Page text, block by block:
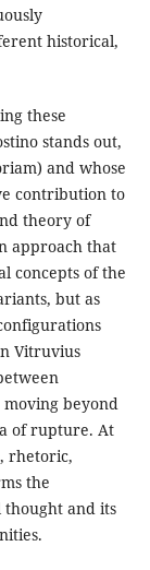
historical,
these
stands out,
and whose
contribution to
theory of
approach that
concepts of the
but as
Vitruvius
beyond
of rupture. At
rhetoric,
the
and its